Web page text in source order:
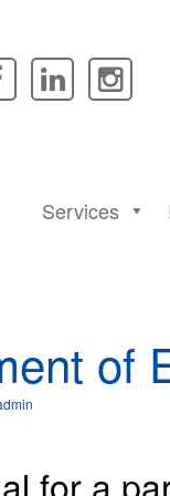
Services
of
for a